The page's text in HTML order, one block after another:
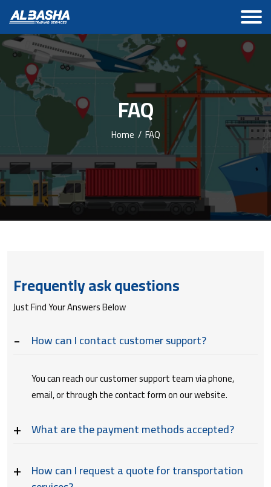
FAQ
Home / FAQ
Frequently ask questions
Just Find Your Answers Below
How can I contact customer support?
You can reach our customer support team via phone,
email, or through the contact form on our website.
What are the payment methods accepted?
How can I request a quote for transportation